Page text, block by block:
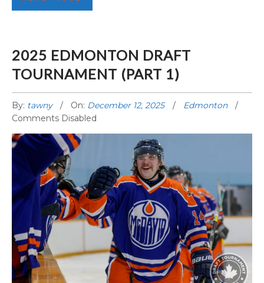
2025 EDMONTON DRAFT
TOURNAMENT (PART 1)
By: tawny On: December 12, 2025
Edmonton
Comments Disabled